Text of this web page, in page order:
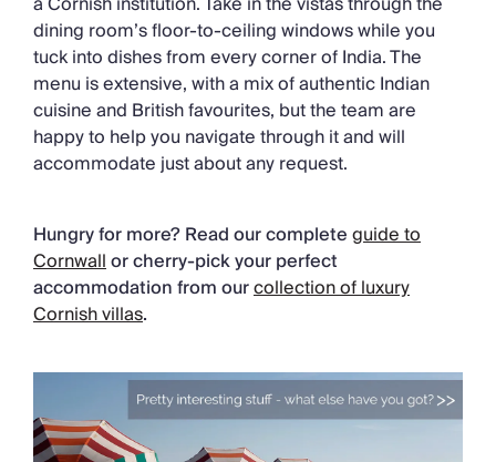
dining room’s floor-to-ceiling windows while you
tuck into dishes from every corner of India. The
menu is extensive, with a mix of authentic Indian
cuisine and British favourites, but the team are
happy to help you navigate through it and will
accommodate just about any request.
Hungry for more? Read our completeguide to
Cornwallor cherry-pick your perfect
accommodation from ourcollection of luxury
Cornish villas.